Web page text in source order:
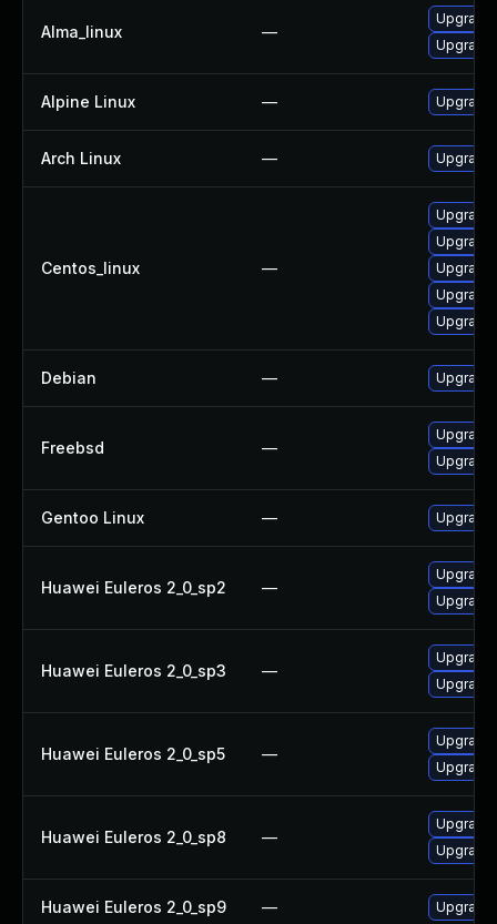
Alma_linux —
Upgrade
Alpine Linux — Upgrade
Arch Linux — Upgrade
Centos_linux —
Upgrade
Debian — Upgrade
Freebsd —
Upgrade
Gentoo Linux —
Huawei Euleros 2_0_sp2 —
Upgrade
Huawei Euleros 2_0_sp3 —
Upgrade
Huawei Euleros 2_0_sp5 —
Upgrade
Huawei Euleros 2_0_sp8 —
Upgrade
Huawei Euleros 2_0_sp9 — Upgrade